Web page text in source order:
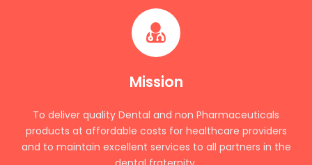
Mission
To deliver quality Dental and non Pharmaceuticals
products at affordable costs for healthcare providers
and to maintain excellent services to all partners in the